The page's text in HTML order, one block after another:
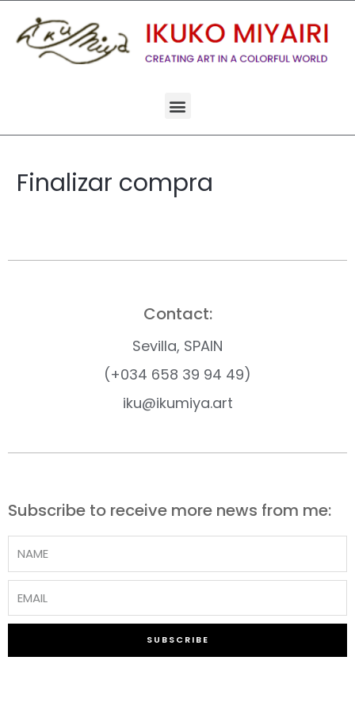
Finalizar compra
Contact:
Sevilla, SPAIN
(+034 658 39 94 49)
iku@ikumiya.art
Subscribe to receive more news from me:
SUBSCRIBE